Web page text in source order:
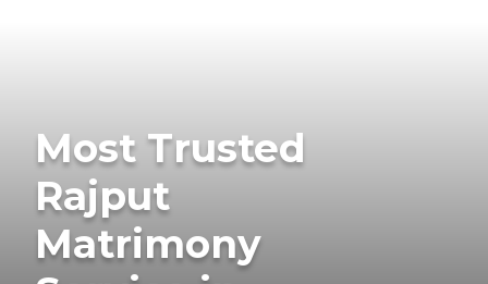
Most Trusted
Rajput
Matrimony